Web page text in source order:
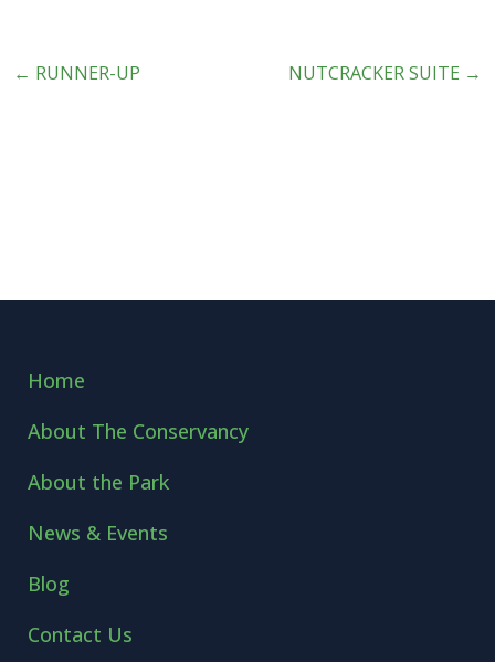
← RUNNER-UP NUTCRACKER SUITE →
Home
About The Conservancy
About the Park
News & Events
Blog
Contact Us